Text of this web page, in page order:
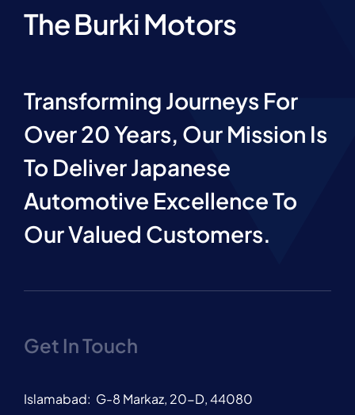
The Burki Motors
Transforming Journeys For
Over 20 Years, Our Mission Is
To Deliver Japanese
Automotive Excellence To
Our Valued Customers.
Get In Touch
Islamabad: G-8 Markaz, 20-D, 44080